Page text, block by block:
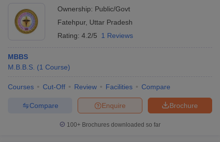
Ownership: Public/Govt
Fatehpur, Uttar Pradesh
Rating: 4.2/5 1 Reviews
MBBS
M.B.B.S. (1 Course)
Courses Cut-Off Review Facilities Compare
Brochure
Enquire
Compare
100+ Brochures downloaded so far